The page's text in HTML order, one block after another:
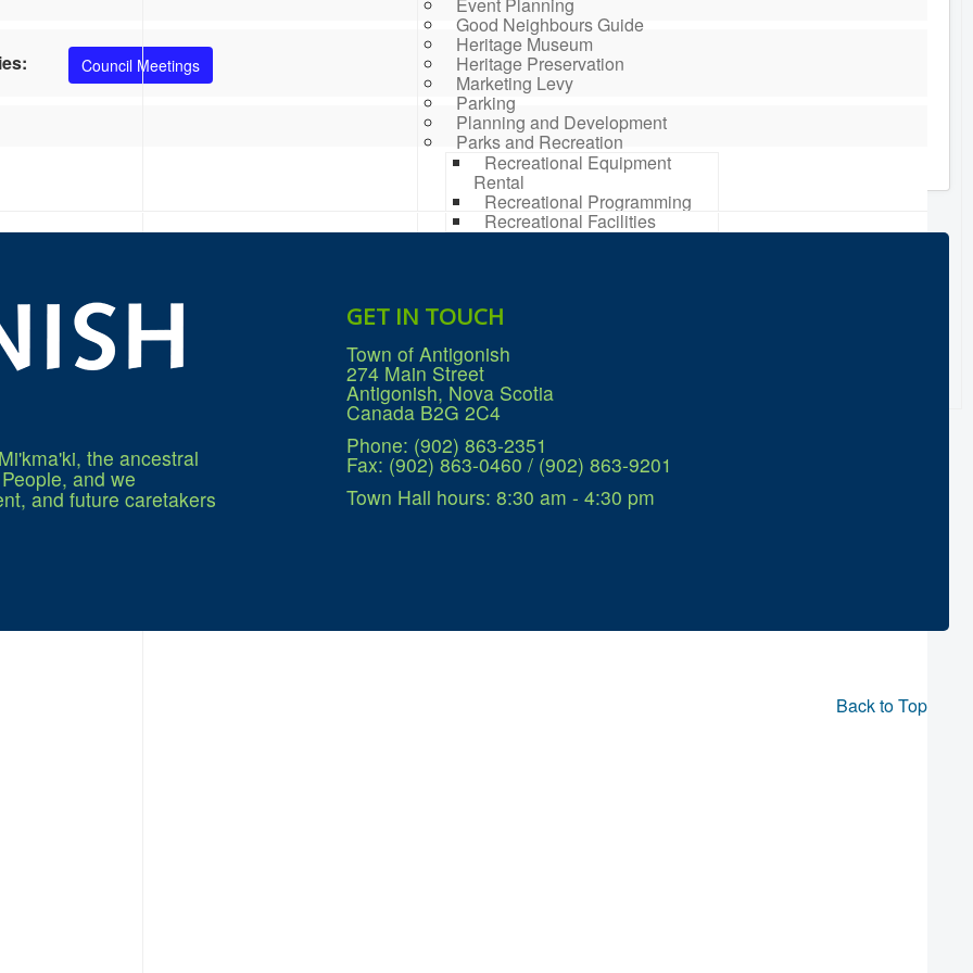
Good Neighbours Guide
Heritage Museum
Heritage Preservation
Marketing Levy
Parking
Planning and Development
Parks and Recreation
Recreational Equipment
Rental
Recreational Programming
Recreational Facilities
Management
Sewer
Water
Winter Parking
Council Meetings
the ancestral
and we
and future caretakers
GET IN TOUCH
Town of Antigonish
274 Main Street
Antigonish, Nova Scotia
Canada B2G 2C4
Phone: (902) 863-2351
Fax: (902) 863-0460 / (902) 863-9201
Town Hall hours: 8:30 am - 4:30 pm
Back to Top